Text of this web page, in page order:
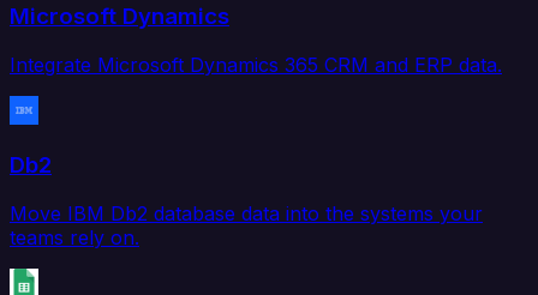
Microsoft Dynamics
Integrate Microsoft Dynamics 365 CRM and ERP data.
Db2
Move IBM Db2 database data into the systems your
teams rely on.